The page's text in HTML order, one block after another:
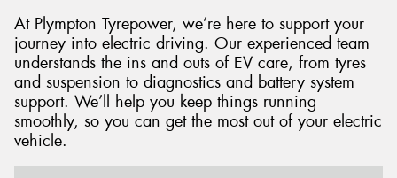
At Plympton Tyrepower, we’re here to support your
journey into electric driving. Our experienced team
understands the ins and outs of EV care, from tyres
and suspension to diagnostics and battery system
support. We’ll help you keep things running
smoothly, so you can get the most out of your electric
vehicle.